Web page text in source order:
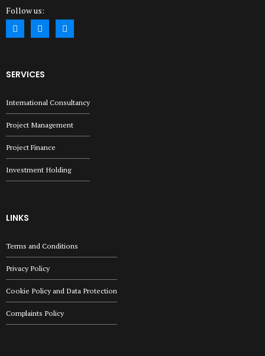
Follow us:
SERVICES
International Consultancy
Project Management
Project Finance
Investment Holding
LINKS
Terms and Conditions
Privacy Policy
Cookie Policy and Data Protection
Complaints Policy